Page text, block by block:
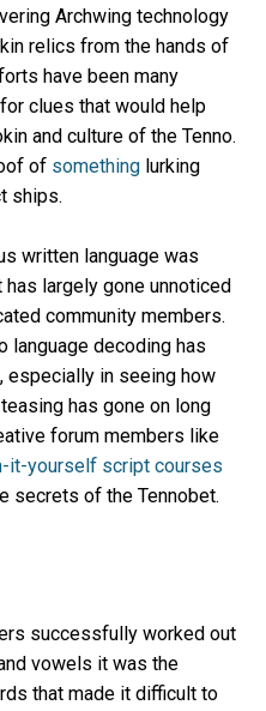
Archwing technology
relics from the hands of
have been many
clues that would help
and culture of the Tenno.
of something lurking
ships.
written language was
largely gone unnoticed
community members.
language decoding has
especially in seeing how
has gone on long
forum members like
it-yourself script courses
secrets of the Tennobet.
successfully worked out
vowels it was the
that made it difficult to